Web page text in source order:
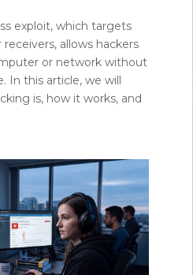
exploit, which targets
allows hackers
or network without
In this article, we will
is, how it works, and